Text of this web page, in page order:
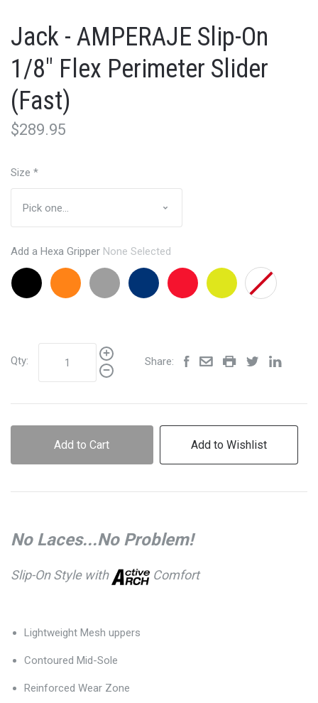
Jack - AMPERAJE Slip-On
1/8" Flex Perimeter Slider
(Fast)
$289.95
Size *
Add a Hexa Gripper None Selected
Black
+$24.95
Orange
+$24.95
Grey
+24.95
Navy
+24.95
Red
+24.95
Lemon
Lime
None
Qty: Share:
Add to Cart Add to Wishlist
No Laces...No Problem!
Slip-On Style with Comfort
Lightweight Mesh uppers
Contoured Mid-Sole
Reinforced Wear Zone